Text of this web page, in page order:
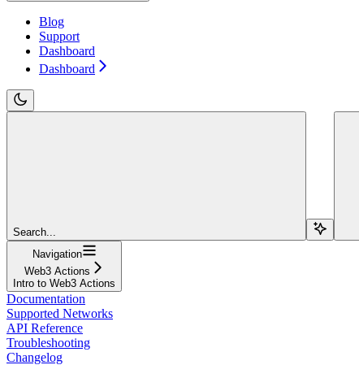
Blog
Support
Dashboard
Dashboard
Search...
Navigation
Web3 Actions
Intro to Web3 Actions
Documentation
Supported Networks
API Reference
Troubleshooting
Changelog